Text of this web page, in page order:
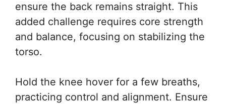
ensure the back remains straight. This
added challenge requires core strength
and balance, focusing on stabilizing the
torso.
Hold the knee hover for a few breaths,
practicing control and alignment. Ensure